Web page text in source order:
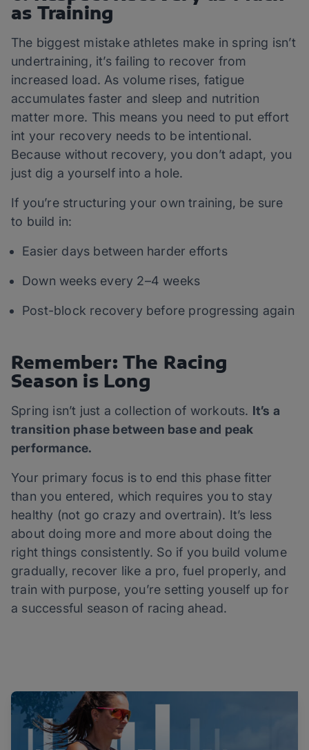
as Training
The biggest mistake athletes make in spring isn’t
undertraining, it’s failing to recover from
increased load. As volume rises, fatigue
accumulates faster and sleep and nutrition
matter more. This means you need to put effort
int your recovery needs to be intentional.
Because without recovery, you don’t adapt, you
just dig a yourself into a hole.
If you’re structuring your own training, be sure
to build in:
Easier days between harder efforts
Down weeks every 2–4 weeks
Post-block recovery before progressing again
Remember: The Racing
Season is Long
Spring isn’t just a collection of workouts. It’s a
transition phase between base and peak
performance.
Your primary focus is to end this phase fitter
than you entered, which requires you to stay
healthy (not go crazy and overtrain). It’s less
about doing more and more about doing the
right things consistently. So if you build volume
gradually, recover like a pro, fuel properly, and
train with purpose, you’re setting youself up for
a successful season of racing ahead.